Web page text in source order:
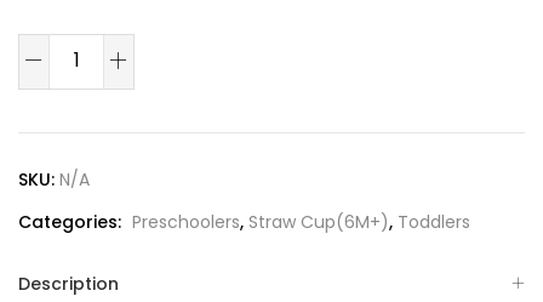
Peach
Cup
Coral)
SKU: N/A
Categories: Preschoolers, Straw Cup(6M+), Toddlers
Description